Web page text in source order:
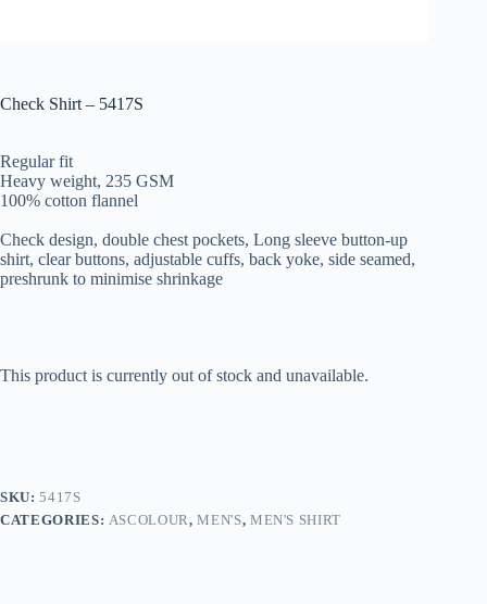
Check Shirt – 5417S
Regular fit
Heavy weight, 235 GSM
100% cotton flannel
Check design, double chest pockets, Long sleeve button-up
shirt, clear buttons, adjustable cuffs, back yoke, side seamed,
preshrunk to minimise shrinkage
This product is currently out of stock and unavailable.
SKU:5417S
CATEGORIES: ASCOLOUR,MEN'S, MEN'S SHIRT